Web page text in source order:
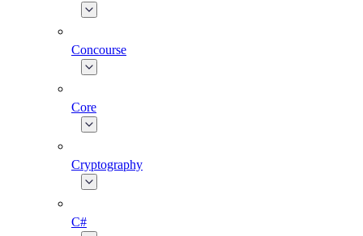
Concourse
Core
Cryptography
C#